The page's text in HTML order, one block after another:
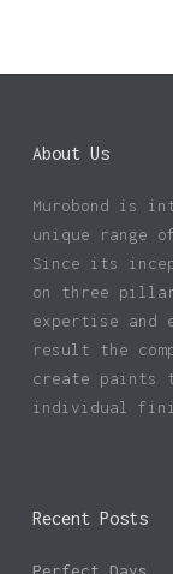
About Us
Murobond is
unique range
Since its
on three
expertise and
result the
create paints
individual
Recent Posts